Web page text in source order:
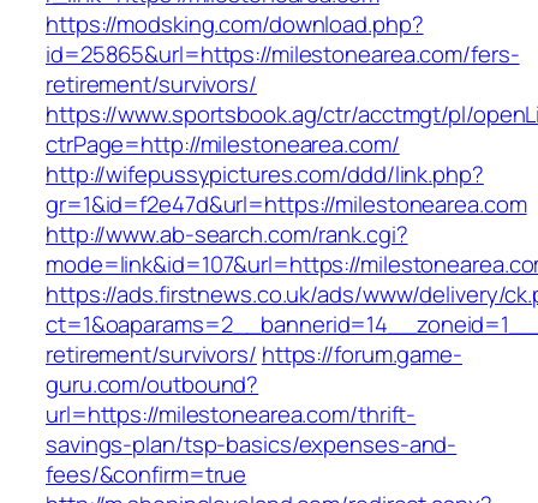
https://modsking.com/download.php?
id=25865&url=https://milestonearea.com/fers-
retirement/survivors/
https://www.sportsbook.ag/ctr/acctmgt/pl/
ctrPage=http://milestonearea.com/
http://wifepussypictures.com/ddd/link.php?
gr=1&id=f2e47d&url=https://milestonearea.com
http://www.ab-search.com/rank.cgi?
mode=link&id=107&url=https://
https://ads.firstnews.co.uk/ads/www/delivery/
retirement/survivors/ https://forum.game-
guru.com/outbound?
url=https://milestonearea.com/thrift-
savings-plan/tsp-basics/expenses-and-
fees/&confirm=true